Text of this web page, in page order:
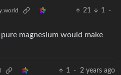
21 1
·
magnesium would make
1 · 2 years ago